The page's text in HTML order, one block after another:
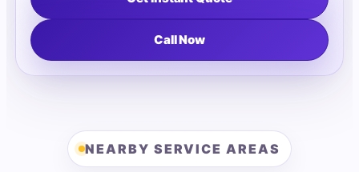
Call Now
NEARBY SERVICE AREAS